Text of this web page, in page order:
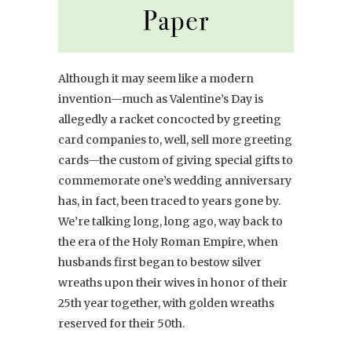
Although it may seem like a modern
invention—much as Valentine’s Day is
allegedly a racket concocted by greeting
card companies to, well, sell more greeting
cards—the custom of giving special gifts to
commemorate one’s wedding anniversary
has, in fact, been traced to years gone by.
We’re talking long, long ago, way back to
the era of the Holy Roman Empire, when
husbands first began to bestow silver
wreaths upon their wives in honor of their
25th year together, with golden wreaths
reserved for their 50th.